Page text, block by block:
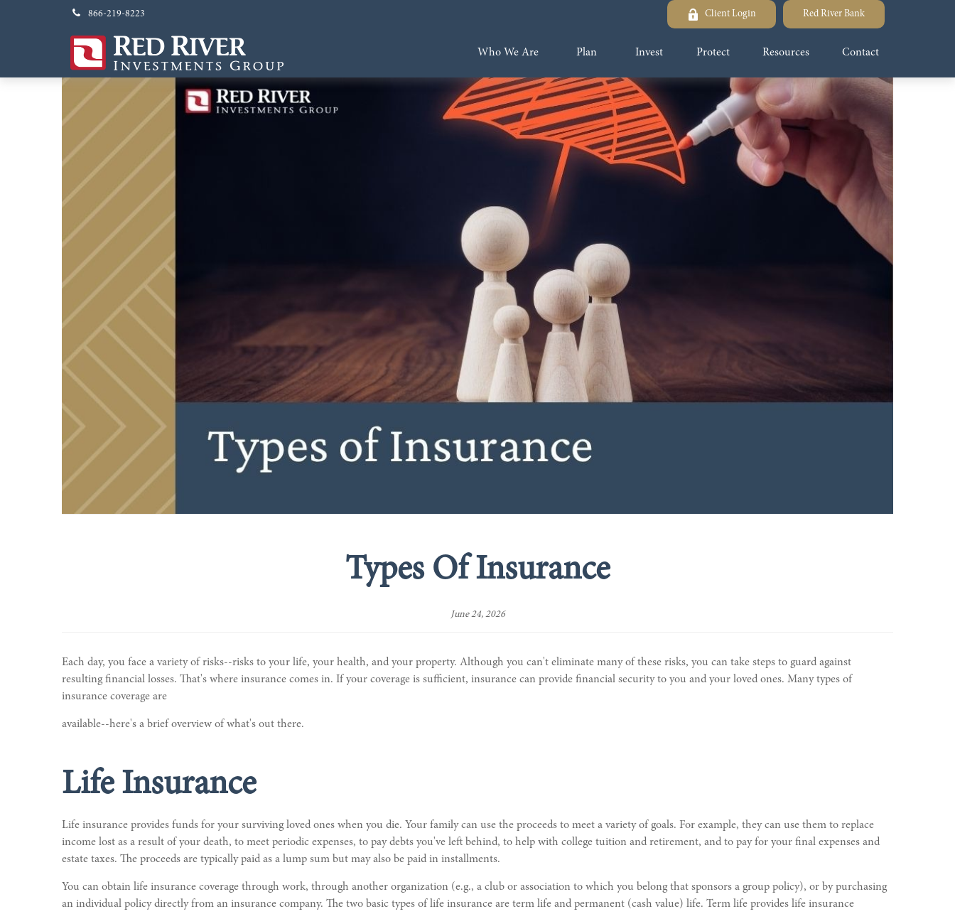
866-219-8223 Client Login Red River Bank
Who We Are Plan Invest Protect Resources Contact
Types Of Insurance
June 24, 2026
Each day, you face a variety of risks--risks to your life, your health, and your property. Although you can't eliminate many of these risks, you can take steps to guard against
resulting financial losses. That's where insurance comes in. If your coverage is sufficient, insurance can provide financial security to you and your loved ones. Many types of
insurance coverage are
available--here's a brief overview of what's out there.
Life Insurance
Life insurance provides funds for your surviving loved ones when you die. Your family can use the proceeds to meet a variety of goals. For example, they can use them to replace
income lost as a result of your death, to meet periodic expenses, to pay debts you've left behind, to help with college tuition and retirement, and to pay for your final expenses and
estate taxes. The proceeds are typically paid as a lump sum but may also be paid in installments.
You can obtain life insurance coverage through work, through another organization (e.g., a club or association to which you belong that sponsors a group policy), or by purchasing
an individual policy directly from an insurance company. The two basic types of life insurance are term life and permanent (cash value) life. Term life provides life insurance